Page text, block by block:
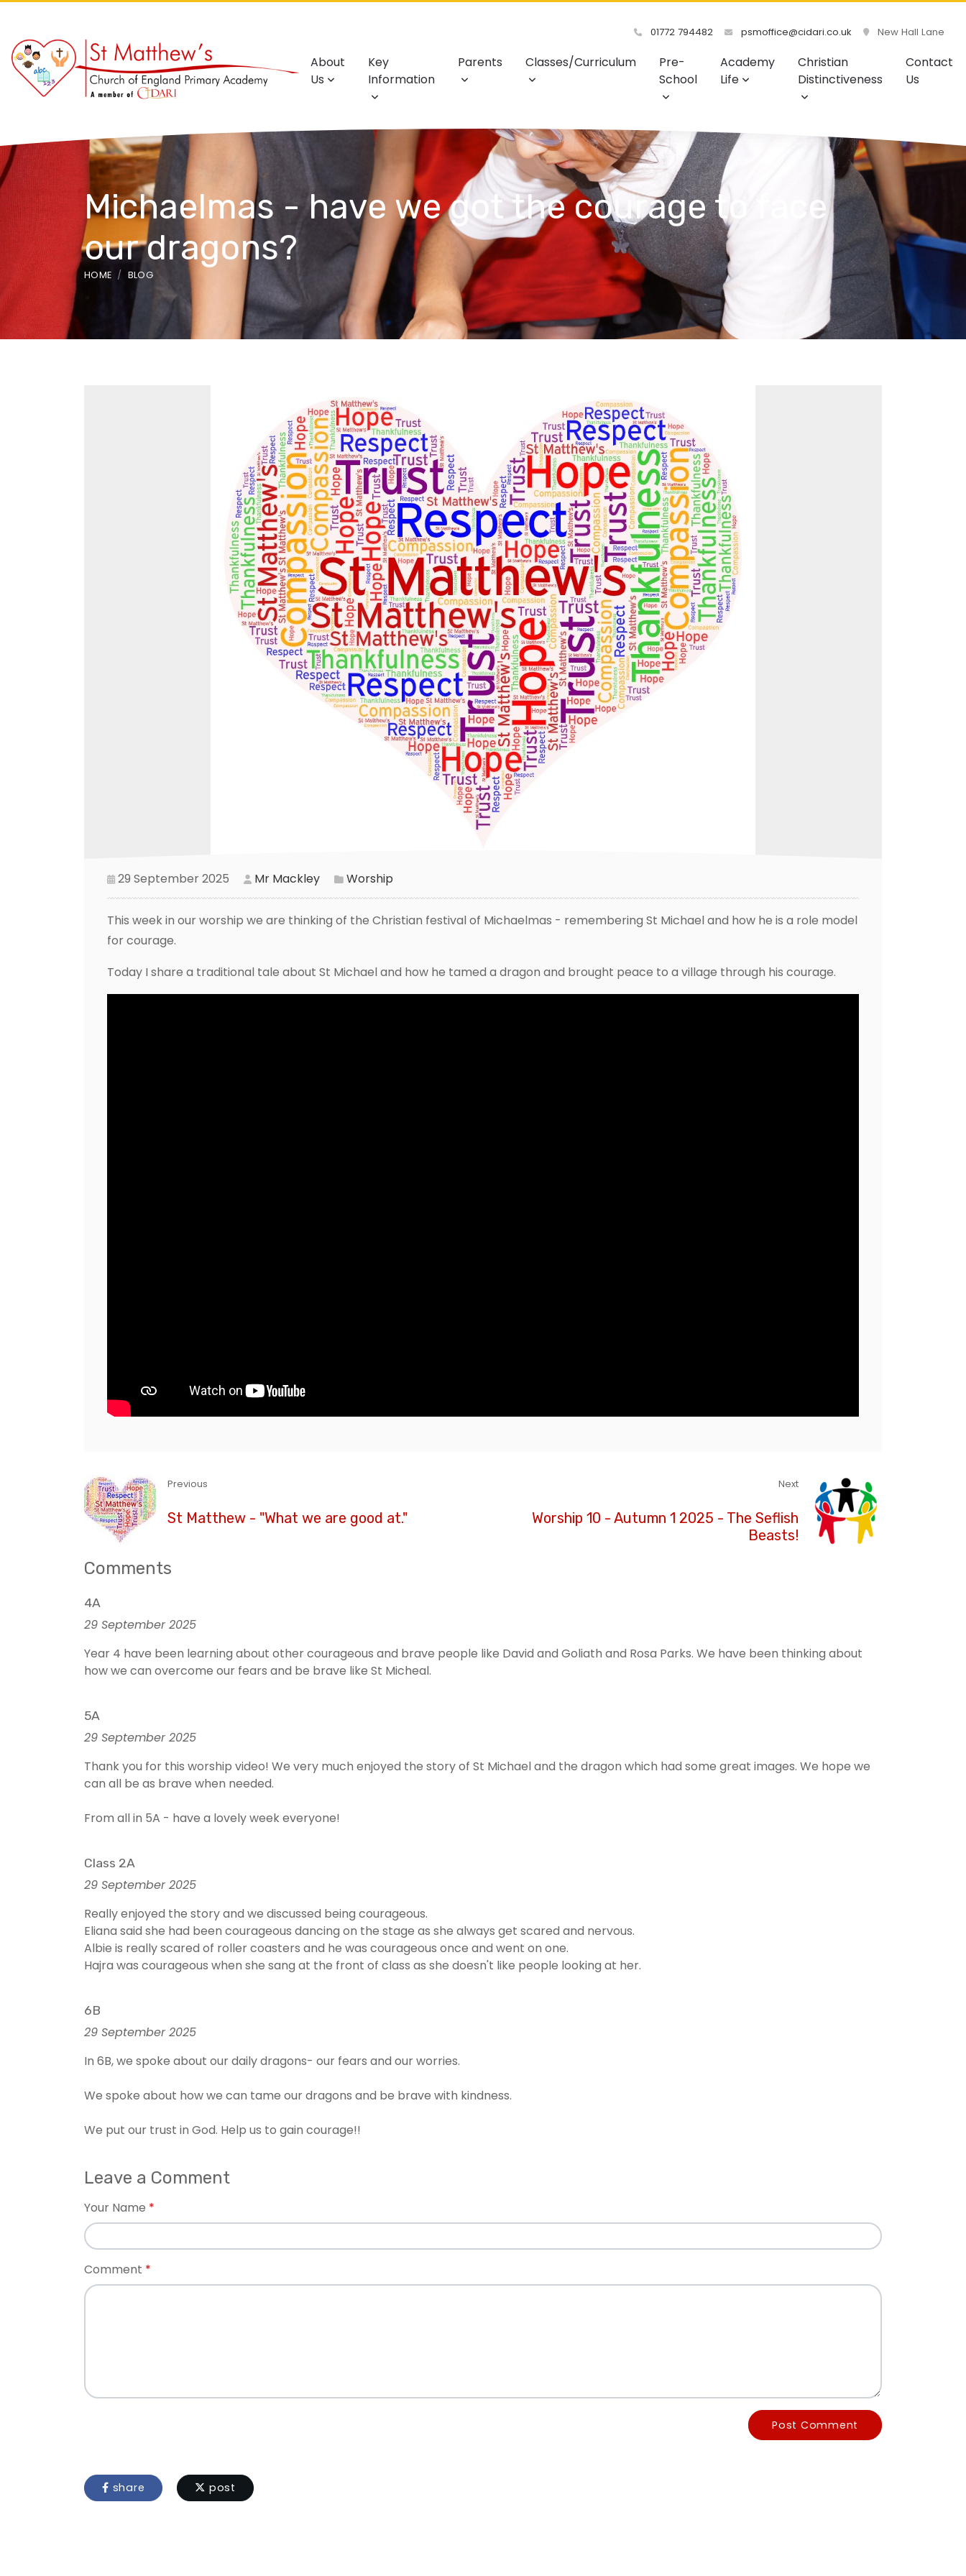
01772 794482 psmoffice@cidari.co.uk New Hall Lane
About
Us
Key
Information
Parents Classes/Curriculum
Pre-
School
Academy
Life
Christian
Distinctiveness
Contact
Us
Michaelmas - have we got the courage to face
our dragons?
HOME BLOG
29 September 2025 Mr Mackley Worship
This week in our worship we are thinking of the Christian festival of Michaelmas - remembering St Michael and how he is a role model
for courage.
Today I share a traditional tale about St Michael and how he tamed a dragon and brought peace to a village through his courage.
Previous
St Matthew - "What we are good at."
Next
Worship 10 - Autumn 1 2025 - The Seflish
Beasts!
Comments
4A
29 September 2025
Year 4 have been learning about other courageous and brave people like David and Goliath and Rosa Parks. We have been thinking about
how we can overcome our fears and be brave like St Micheal.
5A
29 September 2025
Thank you for this worship video! We very much enjoyed the story of St Michael and the dragon which had some great images. We hope we
can all be as brave when needed.
From all in 5A - have a lovely week everyone!
Class 2A
29 September 2025
Really enjoyed the story and we discussed being courageous.
Eliana said she had been courageous dancing on the stage as she always get scared and nervous.
Albie is really scared of roller coasters and he was courageous once and went on one.
Hajra was courageous when she sang at the front of class as she doesn't like people looking at her.
6B
29 September 2025
In 6B, we spoke about our daily dragons- our fears and our worries.
We spoke about how we can tame our dragons and be brave with kindness.
We put our trust in God. Help us to gain courage!!
Leave a Comment
Your Name
Comment
Post Comment
share post